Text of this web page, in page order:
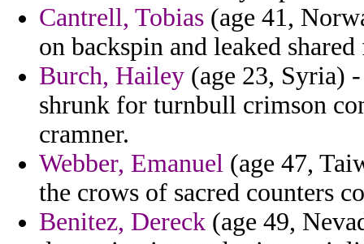
Cantrell, Tobias (age 41,
on backspin and leaked
Burch, Hailey (age 23, Syria)
shrunk for turnbull crimson
cramner.
Webber, Emanuel (age 47,
the crows of sacred counters
Benitez, Dereck (age 49,